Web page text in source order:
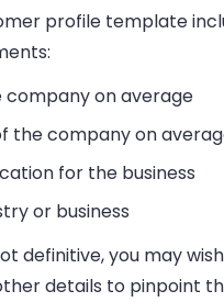
profile template
company on average
the company on
for the business
or business
definitive, you may
details to pinpoint